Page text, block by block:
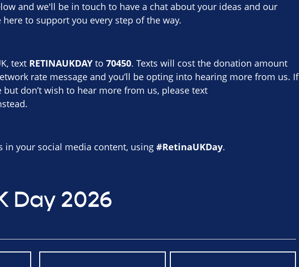
and we'll be in touch to have a chat about your ideas and our
to support you every step of the way.
text RETINAUKDAY to 70450. Texts will cost the donation amount
rate message and you’ll be opting into hearing more from us. If
don’t wish to hear more from us, please text
in your social media content, using #RetinaUKDay.
Day 2026